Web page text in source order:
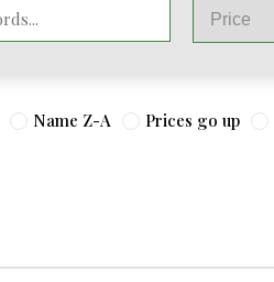
Name Z-A Prices go up